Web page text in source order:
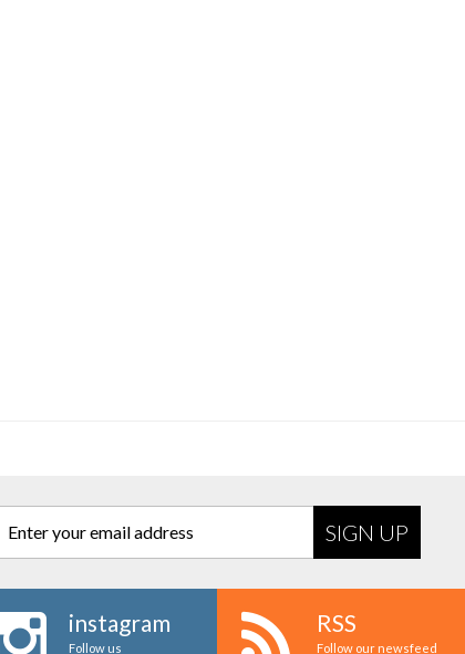
Enter your email address
instagram
Follow us
RSS
Follow our newsfeed